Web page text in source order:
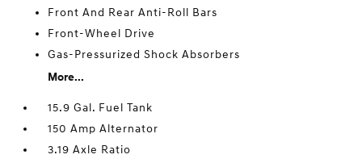
Front And Rear Anti-Roll Bars
Front-Wheel Drive
Gas-Pressurized Shock Absorbers
More...
15.9 Gal. Fuel Tank
150 Amp Alternator
3.19 Axle Ratio